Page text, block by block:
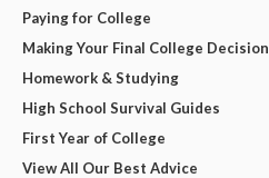
Paying for College
Making Your Final College Decision
Homework & Studying
High School Survival Guides
First Year of College
View All Our Best Advice